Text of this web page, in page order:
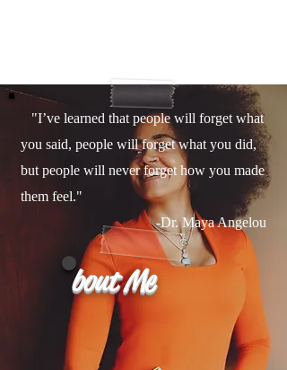
"I’ve learned that people will forget what
you said, people will forget what you did,
but people will never forget how you made
them feel."
-Dr. Maya Angelou
bout Me